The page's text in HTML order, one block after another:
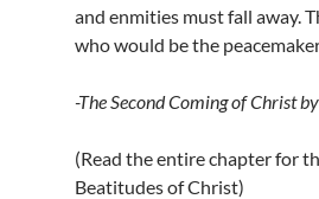
and enmities must fall away.
who would be the
-The Second Coming of Christ
(Read the entire chapter for
Beatitudes of Christ)